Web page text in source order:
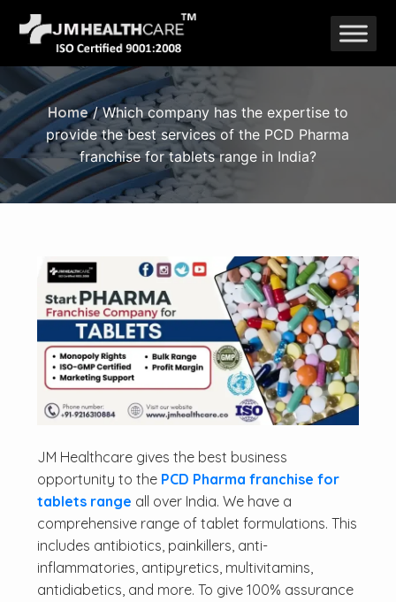
Skip
to
content
Home/ Which company has the expertise to
provide the best services of the PCD Pharma
franchise for tablets range in India?
JM Healthcare gives the best business
opportunity to the PCD Pharma franchise for
tablets range all over India. We have a
comprehensive range of tablet formulations. This
includes antibiotics, painkillers, anti-
inflammatories, antipyretics, multivitamins,
antidiabetics, and more. To give 100% assurance